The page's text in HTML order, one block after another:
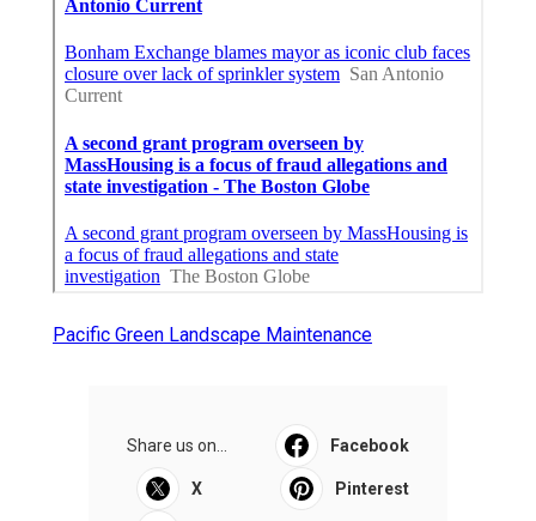
Pacific Green Landscape Maintenance
Share us on... Facebook
X Pinterest